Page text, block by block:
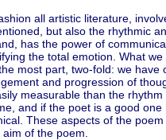
all artistic literature,
but also the rhythmic
has the power of
the total emotion. What
most part, two-fold: we
and progression of
measurable than the
and if the poet is a good
These aspects of the
of the poem.